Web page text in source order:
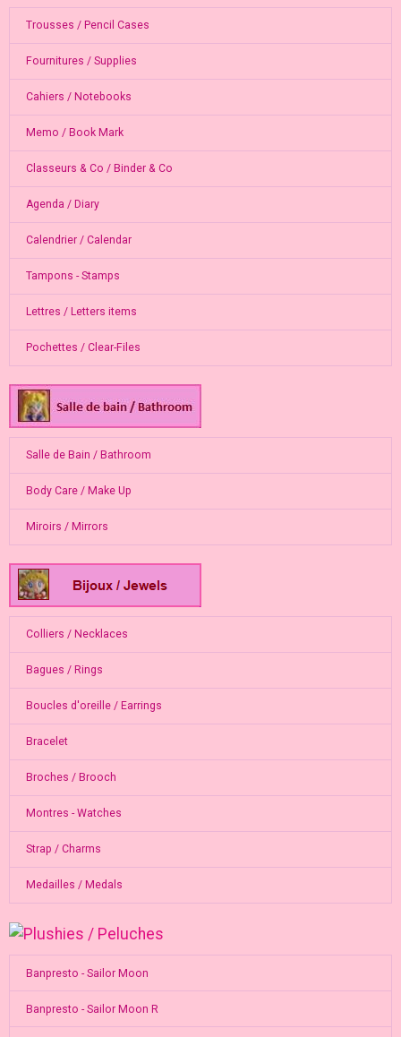
Trousses / Pencil Cases
Fournitures / Supplies
Cahiers / Notebooks
Memo / Book Mark
Classeurs & Co / Binder & Co
Agenda / Diary
Calendrier / Calendar
Tampons - Stamps
Lettres / Letters items
Pochettes / Clear-Files
Salle de Bain / Bathroom
Body Care / Make Up
Miroirs / Mirrors
Colliers / Necklaces
Bagues / Rings
Boucles d'oreille / Earrings
Bracelet
Broches / Brooch
Montres - Watches
Strap / Charms
Medailles / Medals
Banpresto - Sailor Moon
Banpresto - Sailor Moon R